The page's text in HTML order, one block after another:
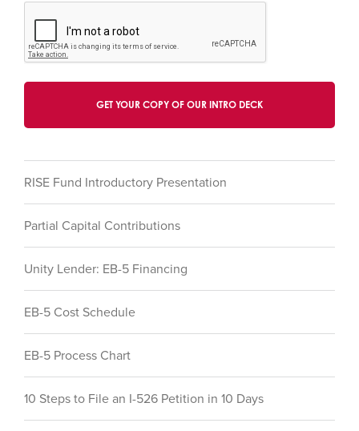
RISE Fund Introductory Presentation
Partial Capital Contributions
Unity Lender: EB-5 Financing
EB-5 Cost Schedule
EB-5 Process Chart
10 Steps to File an I-526 Petition in 10 Days